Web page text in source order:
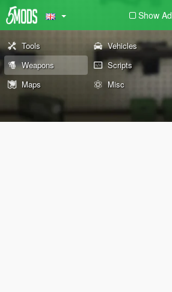
Show
Tools Vehicles
Weapons
Scripts
Maps
Misc